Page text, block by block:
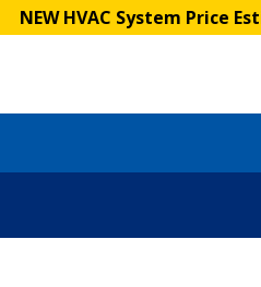
NEW HVAC System Price